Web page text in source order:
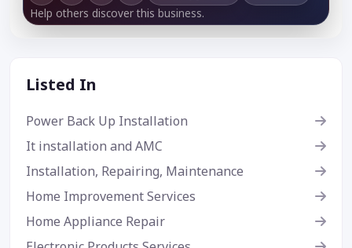
Help others discover this business.
Listed In
Power Back Up Installation
It installation and AMC
Installation, Repairing, Maintenance
Home Improvement Services
Home Appliance Repair